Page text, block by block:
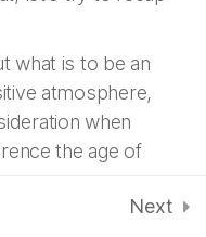
7what is to be an
atmosphere,
when
the age of
well you
Next